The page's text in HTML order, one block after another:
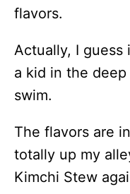
flavors.
Actually, I guess
a kid in the
swim.
The flavors are
totally up my
Kimchi Stew